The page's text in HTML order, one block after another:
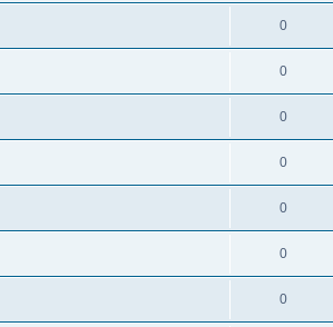
0
0
0
0
0
0
0